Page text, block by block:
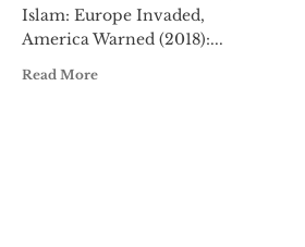
Islam: Europe Invaded,
America Warned (2018):...
Read More